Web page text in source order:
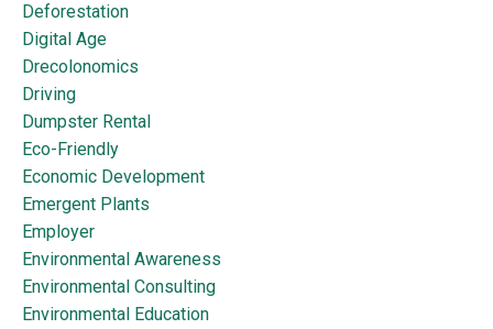
Deforestation
Digital Age
Drecolonomics
Driving
Dumpster Rental
Eco-Friendly
Economic Development
Emergent Plants
Employer
Environmental Awareness
Environmental Consulting
Environmental Education